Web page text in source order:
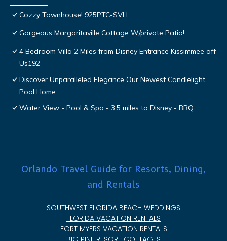
Cozzy Townhouse! 925PTC-SVH
Gorgeous Margaritaville Cottage W/private Patio!
4 Bedroom Villa 2 Miles from Disney Entrance Kissimmee off
Us192
Discover Unparalleled Elegance Our Newest Candlelight
Pool Home
Water View - Pool & Spa - 3.5 miles to Disney - BBQ
Orlando Travel Guide for Resorts, Dining,
and Rentals
SOUTHWEST FLORIDA BEACH WEDDINGS
FLORIDA VACATION RENTALS
FORT MYERS VACATION RENTALS